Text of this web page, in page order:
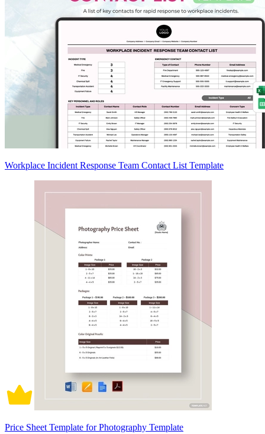
Workplace Incident Response Team Contact List Template
Price Sheet Template for Photography Template